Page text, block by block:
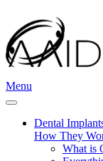
Menu
Dental
How They
What is